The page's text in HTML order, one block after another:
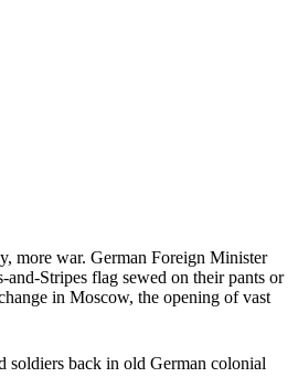
more war. German Foreign Minister
Stripes flag sewed on their pants or
in Moscow, the opening of vast
soldiers back in old German colonial